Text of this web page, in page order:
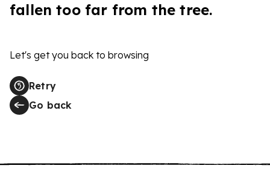
fallen too far from the tree.
Let's get you back to browsing
Retry
Go back